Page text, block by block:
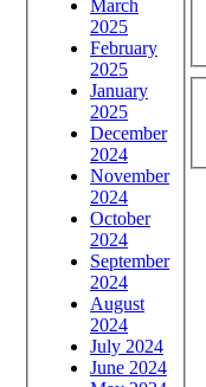
March
2025
February
2025
January
2025
December
2024
November
2024
October
2024
September
2024
August
2024
July 2024
June 2024